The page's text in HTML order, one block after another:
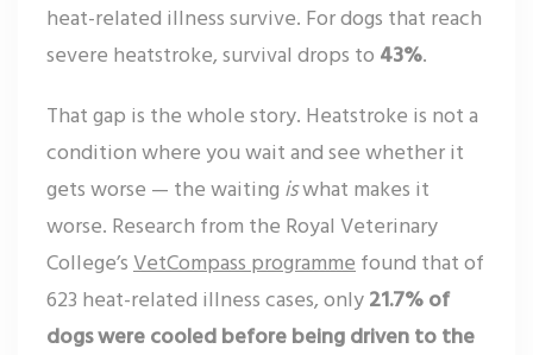
heat-related illness survive. For dogs that reach
severe heatstroke, survival drops to 43%.
That gap is the whole story. Heatstroke is not a
condition where you wait and see whether it
gets worse — the waiting iswhat makes it
worse. Research from the Royal Veterinary
College’s VetCompass programme found that of
623 heat-related illness cases, only21.7% of
dogs were cooled before being driven to the